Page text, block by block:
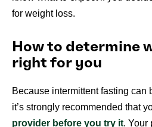
for weight loss.
How to determine
right for you
Because intermittent fasting can
it’s strongly recommended that
provider before you try it. Your